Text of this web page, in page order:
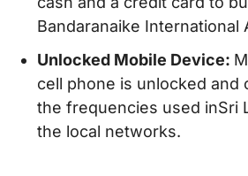
Bandaranaike International
Unlocked Mobile Device:
cell phone is unlocked and
the frequencies used inSri
the local networks.